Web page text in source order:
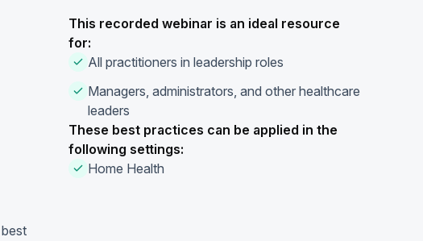
This recorded webinar is an ideal resource
for:
All practitioners in leadership roles
Managers, administrators, and other healthcare
leaders
These best practices can be applied in the
following settings:
Home Health